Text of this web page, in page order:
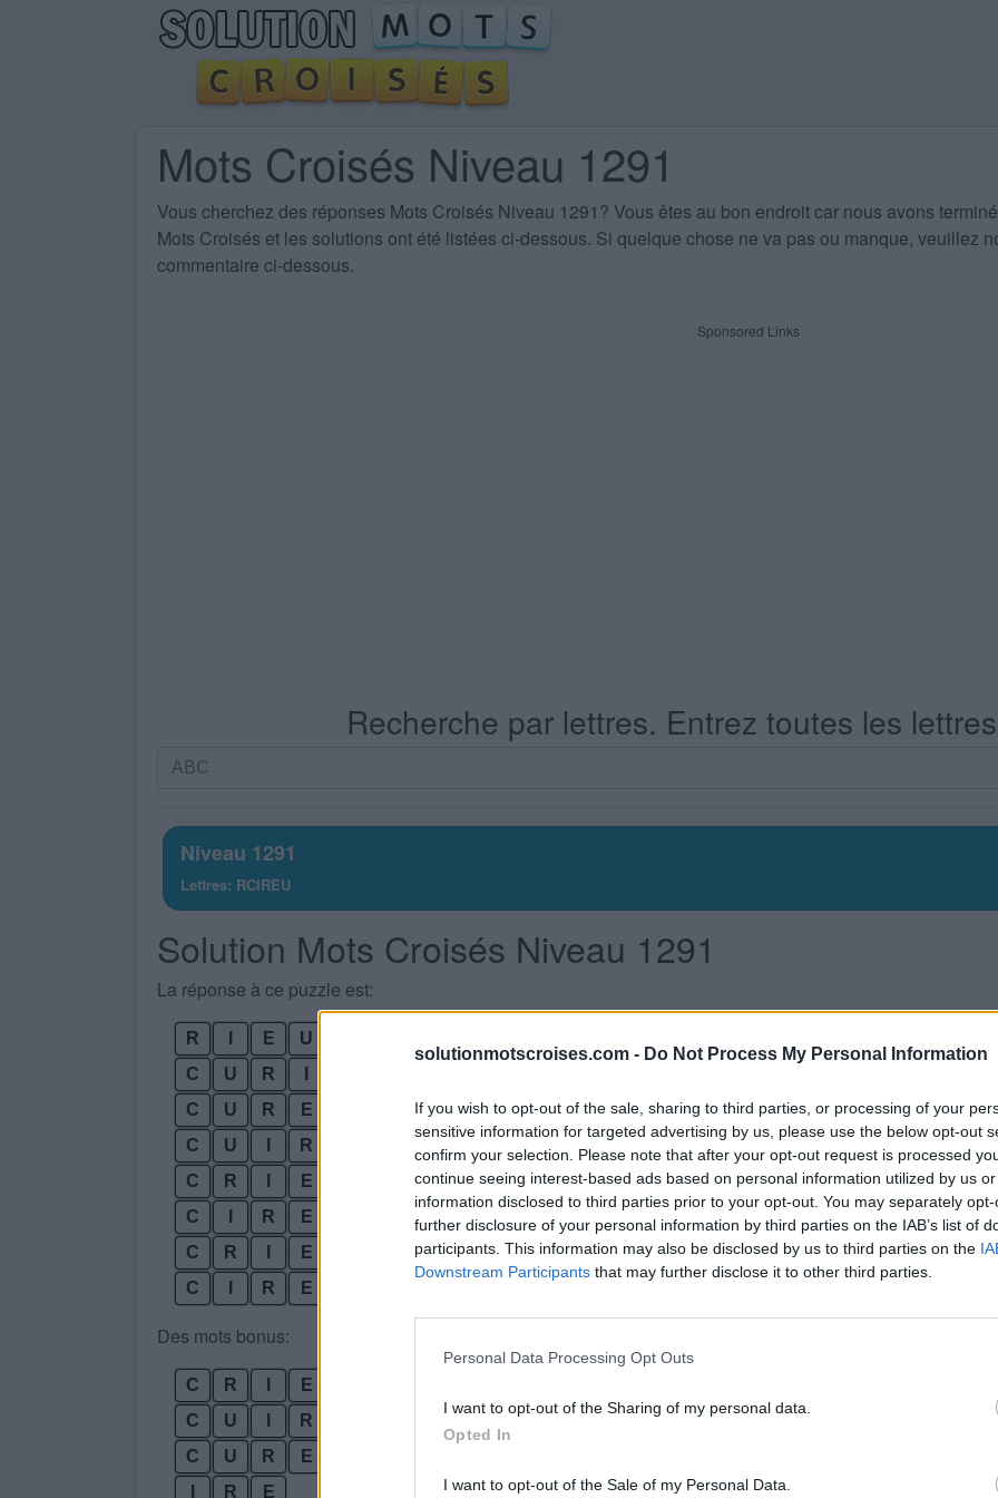
solutionmotscroises.com - Do Not Process My Personal Information
If you wish to opt-out of the sale, sharing to third parties, or processing of your
sensitive information for targeted advertising by us, please use the below opt-out
confirm your selection. Please note that after your opt-out request is processed
continue seeing interest-based ads based on personal information utilized by us
information disclosed to third parties prior to your opt-out. You may separately
further disclosure of your personal information by third parties on the IAB’s list of
participants. This information may also be disclosed by us to third parties on the
Downstream Participants that may further disclose it to other third parties.
Personal Data Processing Opt Outs
I want to opt-out of the Sharing of my personal data.
Opted In
I want to opt-out of the Sale of my Personal Data.
Mots Croisés Niveau 1291
Vous cherchez des réponses Mots Croisés Niveau 1291? Vous êtes au bon endroit car nous avons
Mots Croisés et les solutions ont été listées ci-dessous. Si quelque chose ne va pas ou manque, veuillez
commentaire ci-dessous.
Sponsored Links
Recherche par lettres. Entrez toutes les
Recherche
Entrez
toutes
les
lettres
du
Niveau 1291
Lettres: RCIREU
Solution Mots Croisés Niveau 1291
La réponse à ce puzzle est:
R E U
C
U R
C
U R E
C
U R
C
R E
C
R E
C
R E
C
R E
Des mots bonus:
C R
E
C
U
R
C
U R
E
R
E